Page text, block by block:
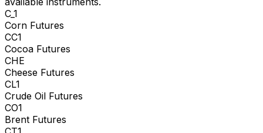
C_1
Corn Futures
CC1
Cocoa Futures
CHE
Cheese Futures
CL1
Crude Oil Futures
CO1
Brent Futures